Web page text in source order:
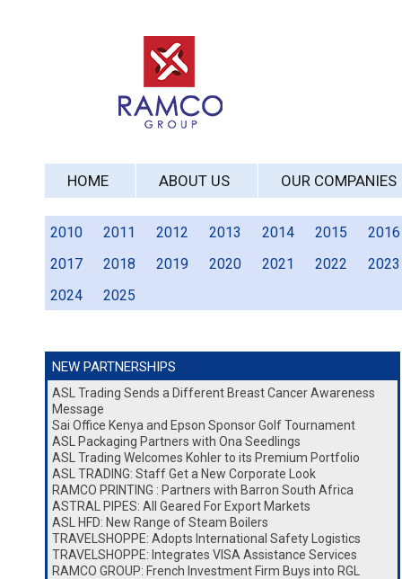
HOME ABOUT US OUR COMPANIES
2010 2011 2012 2013 2014 2015
2016
2017
2018 2019 2020 2021 2022
2023
2024
2025
NEW PARTNERSHIPS
ASL Trading Sends a Different Breast Cancer Awareness
Message
Sai Office Kenya and Epson Sponsor Golf Tournament
ASL Packaging Partners with Ona Seedlings
ASL Trading Welcomes Kohler to its Premium Portfolio
ASL TRADING: Staff Get a New Corporate Look
RAMCO PRINTING : Partners with Barron South Africa
ASTRAL PIPES: All Geared For Export Markets
ASL HFD: New Range of Steam Boilers
TRAVELSHOPPE: Adopts International Safety Logistics
TRAVELSHOPPE: Integrates VISA Assistance Services
RAMCO GROUP: French Investment Firm Buys into RGL